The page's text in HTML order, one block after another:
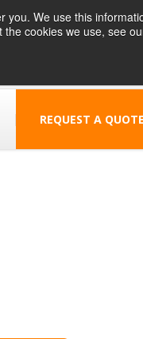
you. We use this
cookies we use, see
REQUEST A QUOTE